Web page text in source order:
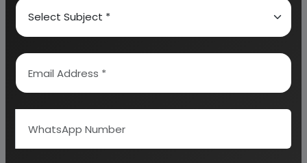
Product Innovation
key differentiator. Advanced processing
techniques such as ultrafine grinding and
controlled crystallization improve product
performance. Pelletizing and specialized
formulations open up new application areas.